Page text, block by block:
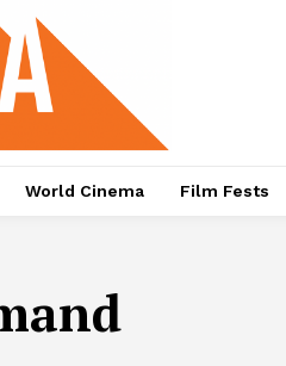
World Cinema Film Fests